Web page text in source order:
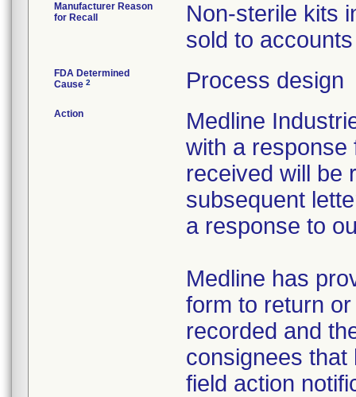
Manufacturer Reason
for Recall
Non-sterile kits
sold to
FDA Determined
Cause 2 Process design
Action
Medline
with a response
received will be
subsequent
a response to
Medline has
form to return
recorded and
consignees
field action